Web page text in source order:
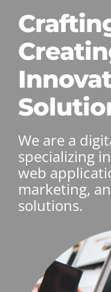
We are a
specializing
web
marketing,
solutions.